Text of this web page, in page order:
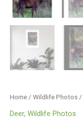
Home / Wildlife Photos /
Deer, Wildlife Photos